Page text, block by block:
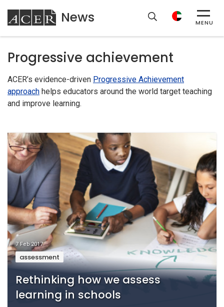
ACER
News MENU
Progressive achievement
ACER’s evidence-driven Progressive Achievement
approach helps educators around the world target teaching
and improve learning.
7 Feb 2017
assessment
Rethinking how we assess
learning in schools